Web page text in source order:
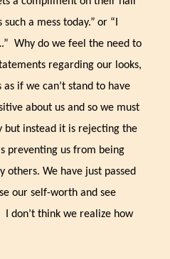
a mess today.” or “I
Why do we feel the need to
regarding our looks,
if we can’t stand to have
about us and so we must
but instead it is rejecting the
preventing us from being
others. We have just passed
our self-worth and see
I don’t think we realize how